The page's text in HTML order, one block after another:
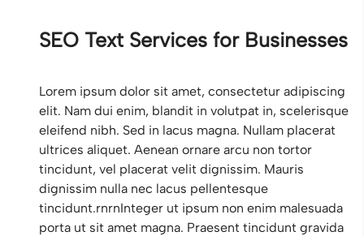
SEO Text Services for Businesses
Lorem ipsum dolor sit amet, consectetur adipiscing
elit. Nam dui enim, blandit in volutpat in, scelerisque
eleifend nibh. Sed in lacus magna. Nullam placerat
ultrices aliquet. Aenean ornare arcu non tortor
tincidunt, vel placerat velit dignissim. Mauris
dignissim nulla nec lacus pellentesque
tincidunt.rnrnInteger ut ipsum non enim malesuada
porta ut sit amet magna. Praesent tincidunt gravida